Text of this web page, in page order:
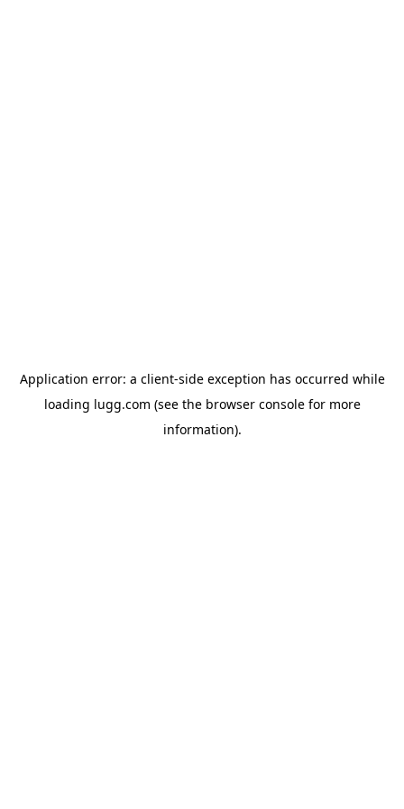
Application error: a client-side exception has occurred while
loading lugg.com (see the browser consolefor more
information).